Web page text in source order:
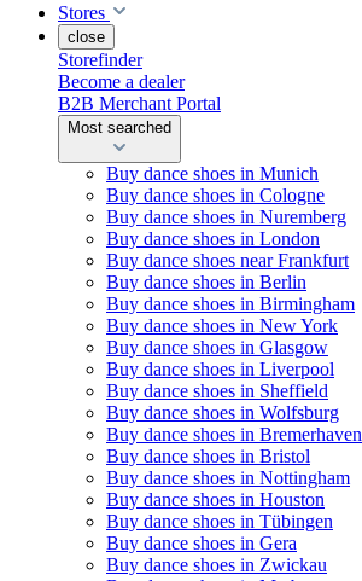
Stores
close
Storefinder
Become a dealer
B2B Merchant Portal
Most searched
Buy dance shoes in Munich
Buy dance shoes in Cologne
Buy dance shoes in Nuremberg
Buy dance shoes in London
Buy dance shoes near Frankfurt
Buy dance shoes in Berlin
Buy dance shoes in Birmingham
Buy dance shoes in New York
Buy dance shoes in Glasgow
Buy dance shoes in Liverpool
Buy dance shoes in Sheffield
Buy dance shoes in Wolfsburg
Buy dance shoes in Bremerhaven
Buy dance shoes in Bristol
Buy dance shoes in Nottingham
Buy dance shoes in Houston
Buy dance shoes in Tübingen
Buy dance shoes in Gera
Buy dance shoes in Zwickau